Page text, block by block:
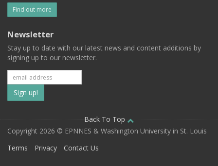
Find out more
Newsletter
Stay up to date with our latest news and content additions by
signing up to our newsletter.
Subscribe
to
our
mailing
Back To Top
Copyright 2026 © EPNNES & Washington University in St. Louis
Terms
Privacy Contact Us